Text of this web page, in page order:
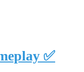
✅